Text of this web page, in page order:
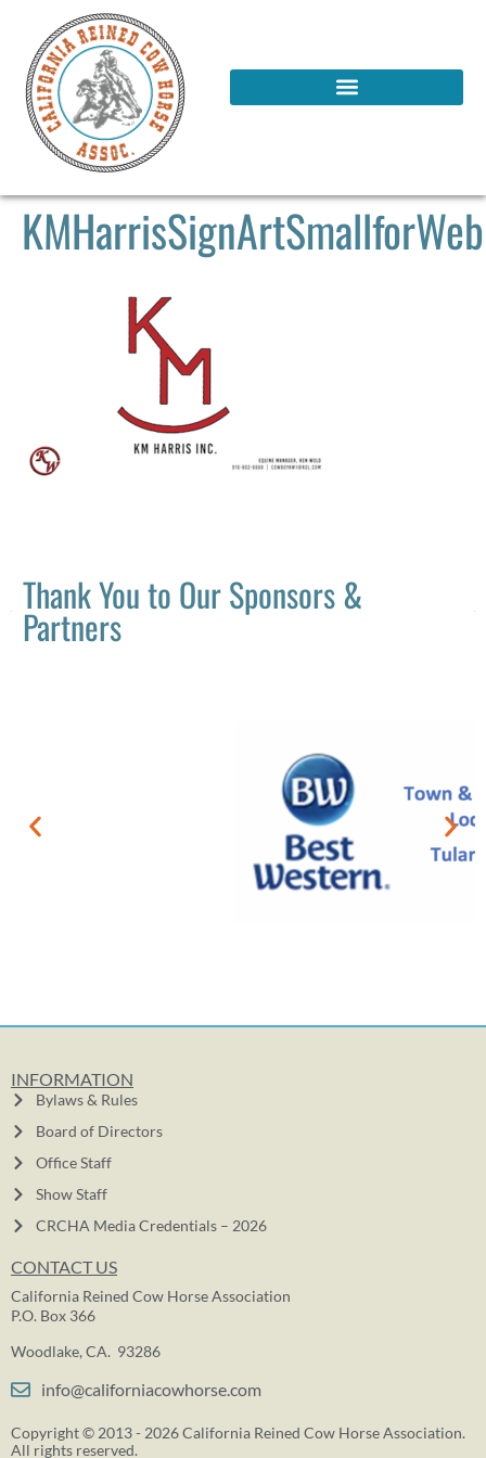
KMHarrisSignArtSmallforWeb
Thank You to Our Sponsors &
Partners
INFORMATION
Bylaws & Rules
Board of Directors
Office Staff
Show Staff
CRCHA Media Credentials – 2026
CONTACT US
California Reined Cow Horse Association
P.O. Box 366
Woodlake, CA. 93286
info@californiacowhorse.com
Copyright © 2013 - 2026 California Reined Cow Horse Association.
All rights reserved.